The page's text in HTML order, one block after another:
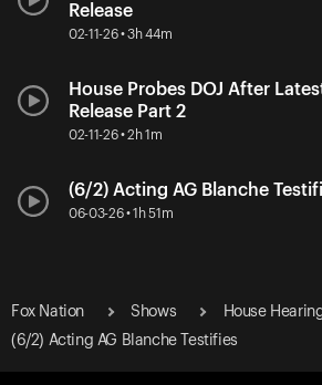
Release
02-11-26 • 3h 44m
House Probes DOJ After
Release Part 2
02-11-26 • 2h 1m
(6/2) Acting AG Blanche
06-03-26 • 1h 51m
Fox Nation Shows
House
(6/2) Acting AG Blanche Testifies